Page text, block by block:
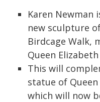
Karen Newman
new sculpture
Birdcage Walk,
Queen
This will
statue of
which will now